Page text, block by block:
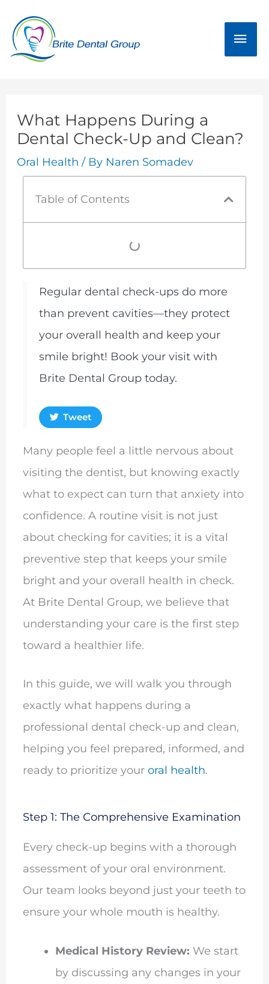
content
What Happens During a
Dental Check-Up and Clean?
Oral Health / By Naren Somadev
Table of Contents
Regular dental check-ups do more
than prevent cavities—they protect
your overall health and keep your
smile bright! Book your visit with
Brite Dental Group today.
Tweet
Many people feel a little nervous about
visiting the dentist, but knowing exactly
what to expect can turn that anxiety into
confidence. A routine visit is not just
about checking for cavities; it is a vital
preventive step that keeps your smile
bright and your overall health in check.
At Brite Dental Group, we believe that
understanding your care is the first step
toward a healthier life.
In this guide, we will walk you through
exactly what happens during a
professional dental check-up and clean,
helping you feel prepared, informed, and
ready to prioritize your oral health.
Step 1: The Comprehensive Examination
Every check-up begins with a thorough
assessment of your oral environment.
Our team looks beyond just your teeth to
ensure your whole mouth is healthy.
Medical History Review: We start
by discussing any changes in your